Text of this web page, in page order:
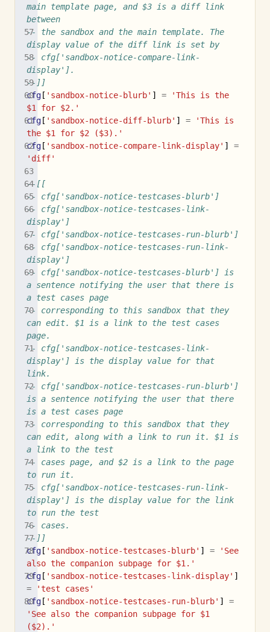
main template page, and $3 is a diff link
between
-- the sandbox and the main template. The
display value of the diff link is set by
-- cfg['sandbox-notice-compare-link-
display'].
--]]
cfg[ 'sandbox-notice-blurb' ] =
'This is the
$1 for $2.'
cfg[ 'sandbox-notice-diff-blurb' ] =
'This is
the $1 for $2 ($3).'
cfg[ 'sandbox-notice-compare-link-display' ]
=
'diff'
--[[
-- cfg['sandbox-notice-testcases-blurb']
-- cfg['sandbox-notice-testcases-link-
display']
-- cfg['sandbox-notice-testcases-run-blurb']
-- cfg['sandbox-notice-testcases-run-link-
display']
-- cfg['sandbox-notice-testcases-blurb'] is
a sentence notifying the user that there is
a test cases page
-- corresponding to this sandbox that they
can edit. $1 is a link to the test cases
page.
-- cfg['sandbox-notice-testcases-link-
display'] is the display value for that
link.
-- cfg['sandbox-notice-testcases-run-blurb']
is a sentence notifying the user that there
is a test cases page
-- corresponding to this sandbox that they
can edit, along with a link to run it. $1 is
a link to the test
-- cases page, and $2 is a link to the page
to run it.
-- cfg['sandbox-notice-testcases-run-link-
display'] is the display value for the link
to run the test
-- cases.
--]]
cfg[ 'sandbox-notice-testcases-blurb' ] =
'See
also the companion subpage for $1.'
cfg[ 'sandbox-notice-testcases-link-display' ]
=
'test cases'
cfg[ 'sandbox-notice-testcases-run-blurb' ]
=
'See also the companion subpage for $1
($2).'